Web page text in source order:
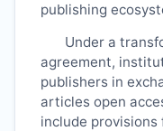
publishing
Under a
agreement,
publishers in
articles open
include